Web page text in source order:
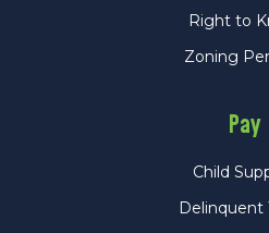
Right to
Zoning
Pay
Child
Delinquent